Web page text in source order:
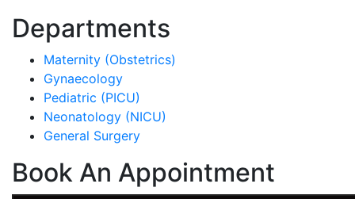
Departments
Maternity (Obstetrics)
Gynaecology
Pediatric (PICU)
Neonatology (NICU)
General Surgery
Book An Appointment